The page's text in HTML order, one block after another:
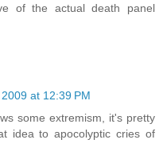
of the actual death panel
at 12:39 PM
some extremism, it's pretty
idea to apocolyptic cries of